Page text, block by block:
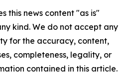
this news content "as is"
kind. We do not accept any
for the accuracy, content,
completeness, legality, or
contained in this article.